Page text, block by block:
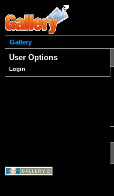
Gallery
User Options
Login